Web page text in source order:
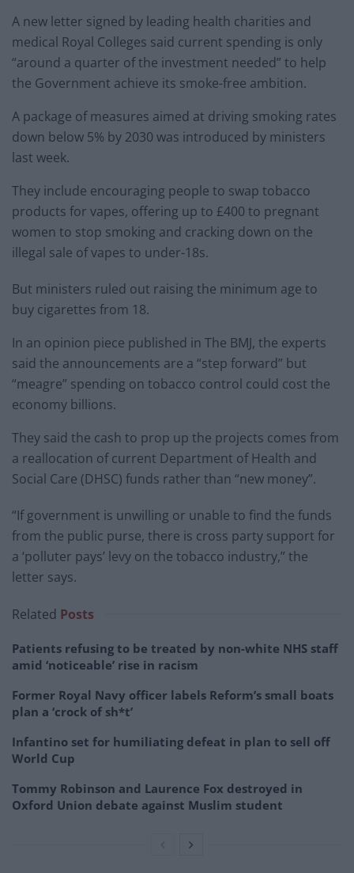
A new letter signed by leading health charities and
medical Royal Colleges said current spending is only
“around a quarter of the investment needed” to help
the Government achieve its smoke-free ambition.
A package of measures aimed at driving smoking rates
down below 5% by 2030 was introduced by ministers
last week.
They include encouraging people to swap tobacco
products for vapes, offering up to £400 to pregnant
women to stop smoking and cracking down on the
illegal sale of vapes to under-18s.
But ministers ruled out raising the minimum age to
buy cigarettes from 18.
In an opinion piece published in The BMJ, the experts
said the announcements are a “step forward” but
“meagre” spending on tobacco control could cost the
economy billions.
They said the cash to prop up the projects comes from
a reallocation of current Department of Health and
Social Care (DHSC) funds rather than “new money”.
“If government is unwilling or unable to find the funds
from the public purse, there is cross party support for
a ‘polluter pays’ levy on the tobacco industry,” the
letter says.
Related Posts
Patients refusing to be treated by non-white NHS staff
amid ‘noticeable’ rise in racism
Former Royal Navy officer labels Reform’s small boats
plan a ‘crock of sh*t’
Infantino set for humiliating defeat in plan to sell off
World Cup
Tommy Robinson and Laurence Fox destroyed in
Oxford Union debate against Muslim student